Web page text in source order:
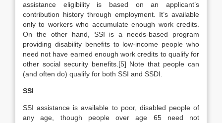
assistance eligibility is based on an applicant’s
contribution history through employment. It’s available
only to workers who accumulate enough work credits.
On the other hand, SSI is a needs-based program
providing disability benefits to low-income people who
need not have earned enough work credits to qualify for
other social security benefits.[5] Note that people can
(and often do) qualify for both SSI and SSDI.
SSI
SSI assistance is available to poor, disabled people of
any age, though people over age 65 need not